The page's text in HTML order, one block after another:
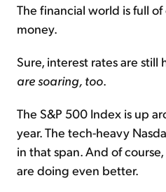
The financial world is full
money.
Sure, interest rates are still
are soaring, too
The S&P 500 Index is up
year. The tech-heavy
in that span. And of
are doing even better.